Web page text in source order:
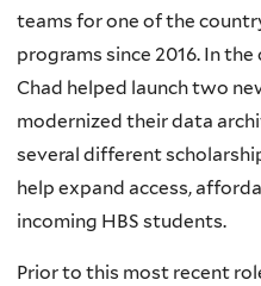
teams for one of the
programs since 2016. In
Chad helped launch two
modernized their data
several different
help expand access,
incoming HBS students.
Prior to this most recent